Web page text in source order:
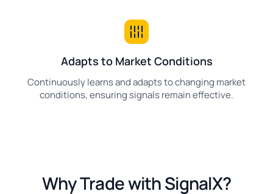
Adapts to Market Conditions
Continuously learns and adapts to changing market
conditions, ensuring signals remain effective.
Why Trade with SignalX?